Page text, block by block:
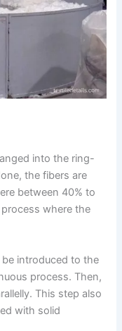
into the ring-
the fibers are
between 40% to
where the
introduced to the
process. Then,
This step also
with solid